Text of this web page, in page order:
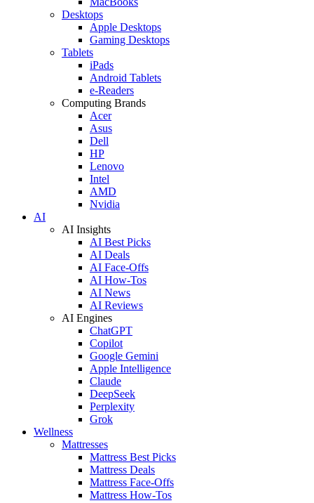
Desktops
Apple Desktops
Gaming Desktops
Tablets
iPads
Android Tablets
e-Readers
Computing Brands
Acer
Asus
Dell
HP
Lenovo
Intel
AMD
Nvidia
AI
AI Insights
AI Best Picks
AI Deals
AI Face-Offs
AI How-Tos
AI News
AI Reviews
AI Engines
ChatGPT
Copilot
Google Gemini
Apple Intelligence
Claude
DeepSeek
Perplexity
Grok
Wellness
Mattresses
Mattress Best Picks
Mattress Deals
Mattress Face-Offs
Mattress How-Tos